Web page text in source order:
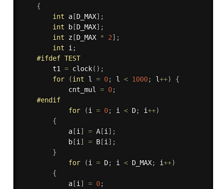
{
int a[D_MAX] ;
int b[D_MAX] ;
int z[D_MAX * 2] ;
int i ;
#ifdef TEST
        t1
= clock( ) ;
for
(int l = 0; l < 1000; l++)
{
            cnt_mul
= 0;
#endif
for
(i = 0; i < D; i++)
{
            a
[i ] = A[i ] ;
            b
[i ] = B[i ] ;
}
for
(i = D; i < D_MAX; i++)
{
            a
[i ] = 0;